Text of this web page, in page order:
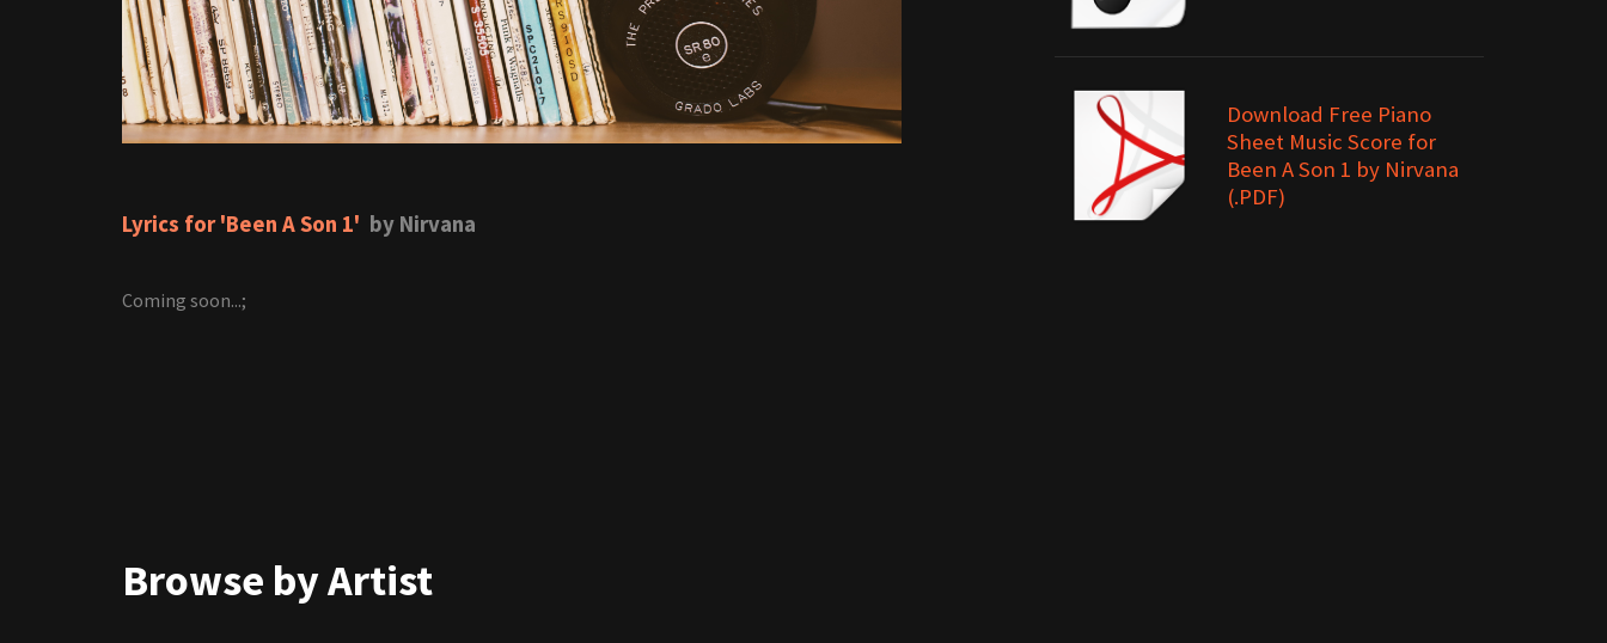
Lyrics for 'Been A Son 1' by Nirvana
Coming soon...;
Download Free Piano
Sheet Music Score for
Been A Son 1 by Nirvana
(.PDF)
Browse by Artist